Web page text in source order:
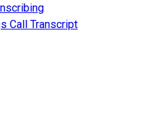
Call Transcript